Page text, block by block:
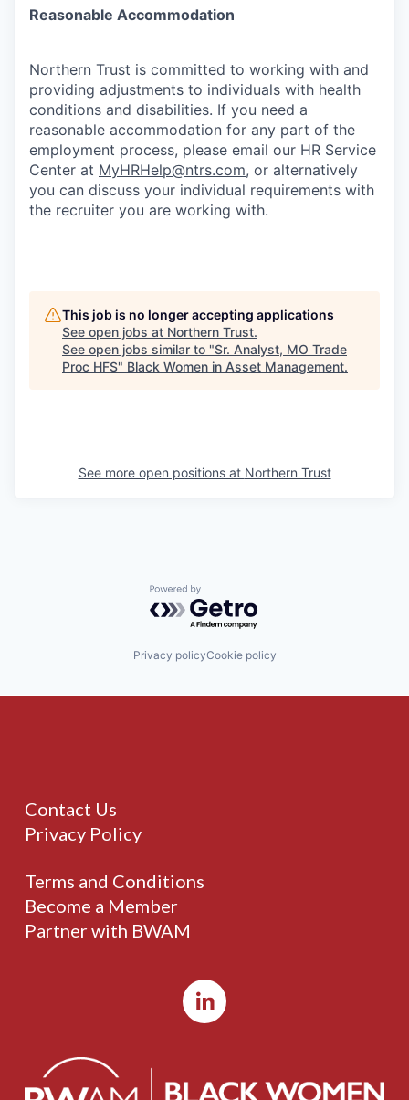
Reasonable Accommodation
Northern Trust is committed to working with and
providing adjustments to individuals with health
conditions and disabilities. If you need a
reasonable accommodation for any part of the
employment process, please email our HR Service
Center at MyHRHelp@ntrs.com, or alternatively
you can discuss your individual requirements with
the recruiter you are working with.
This job is no longer accepting applications
See open jobs at Northern Trust.
See open jobs similar to "Sr. Analyst, MO Trade
Proc HFS" Black Women in Asset Management.
See more open positions at Northern Trust
Powered by Getro.com
Privacy policyCookie policy
Contact Us
Privacy Policy
Terms and Conditions
Become a Member
Partner with BWAM